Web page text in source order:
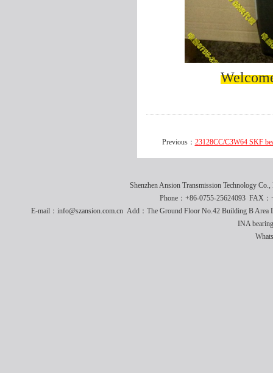
Previous： 23128CC/C3W64 SKF
Shenzhen Ansion Transmission Technology
Phone：+86-0755-25624093 FAX
E-mail：info@szansion.com.cn Add：The Ground Floor No.42 Building B Area
INA